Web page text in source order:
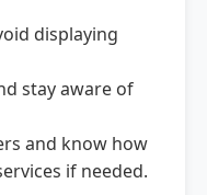
displaying
stay aware of
and know how
if needed.